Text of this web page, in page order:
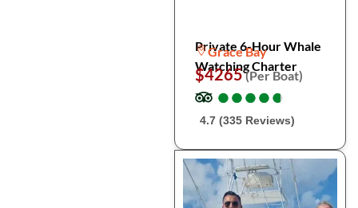
Private 6-Hour Whale
Watching Charter
Grace Bay
$4265(Per Boat)
●
●●
●●
●●
●●
●
4.7 (335 Reviews)